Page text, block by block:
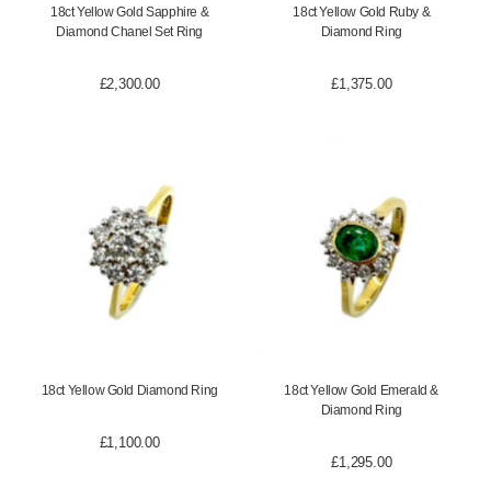
18ct Yellow Gold Sapphire &
Diamond Chanel Set Ring
£2,300.00
18ct Yellow Gold Ruby &
Diamond Ring
£1,375.00
18ct Yellow Gold Diamond Ring
£1,100.00
18ct Yellow Gold Emerald &
Diamond Ring
£1,295.00